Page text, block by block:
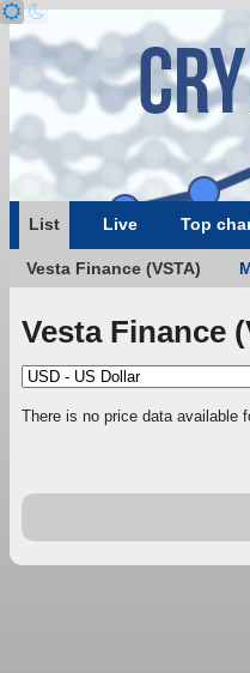
List Live Top
Vesta Finance (VSTA)
Vesta Finance
There is no price data available